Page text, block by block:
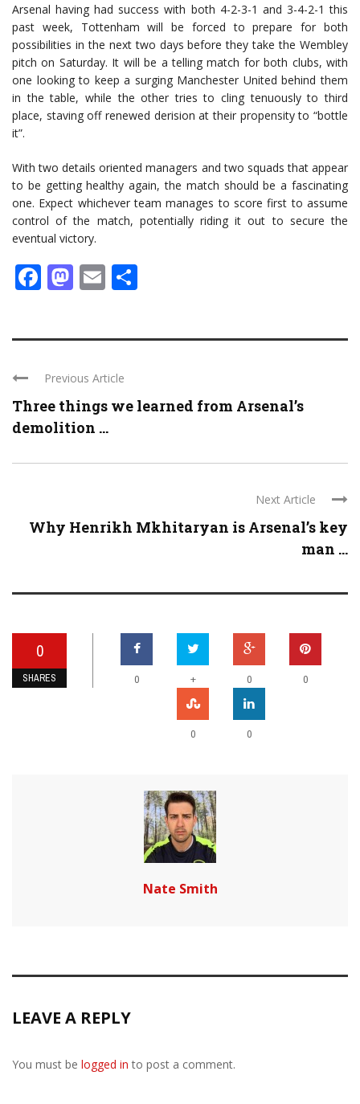
Arsenal having had success with both 4-2-3-1 and 3-4-2-1 this
past week, Tottenham will be forced to prepare for both
possibilities in the next two days before they take the Wembley
pitch on Saturday. It will be a telling match for both clubs, with
one looking to keep a surging Manchester United behind them
in the table, while the other tries to cling tenuously to third
place, staving off renewed derision at their propensity to “bottle
it”.
With two details oriented managers and two squads that appear
to be getting healthy again, the match should be a fascinating
one. Expect whichever team manages to score first to assume
control of the match, potentially riding it out to secure the
eventual victory.
Facebook
Mastodon
Email
Previous Article
Three things we learned from Arsenal’s
demolition ...
Next Article
Why Henrikh Mkhitaryan is Arsenal’s key
man ...
0
SHARES 0 + 0 0
0 0
Nate Smith
LEAVE A REPLY
You must be logged in to post a comment.